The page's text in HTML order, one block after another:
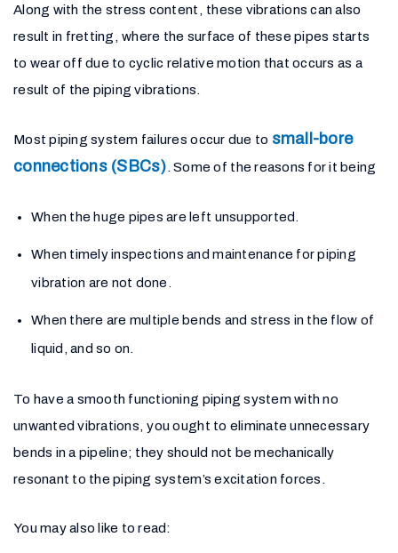
Along with the stress content, these vibrations can also
result in fretting, where the surface of these pipes starts
to wear off due to cyclic relative motion that occurs as a
result of the piping vibrations.
Most piping system failures occur due to small-bore
connections (SBCs). Some of the reasons for it being
When the huge pipes are left unsupported.
When timely inspections and maintenance for piping
vibration are not done.
When there are multiple bends and stress in the flow of
liquid, and so on.
To have a smooth functioning piping system with no
unwanted vibrations, you ought to eliminate unnecessary
bends in a pipeline; they should not be mechanically
resonant to the piping system’s excitation forces.
You may also like to read: